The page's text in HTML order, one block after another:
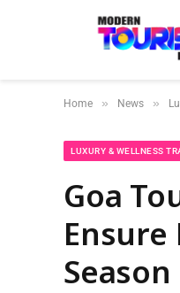
Home » News »
LUXURY & WELLNESS
Goa
Season